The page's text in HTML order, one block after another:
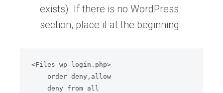
exists). If there is no WordPress
section, place it at the beginning:
<Files wp-login.php>
order deny,allow
deny from all